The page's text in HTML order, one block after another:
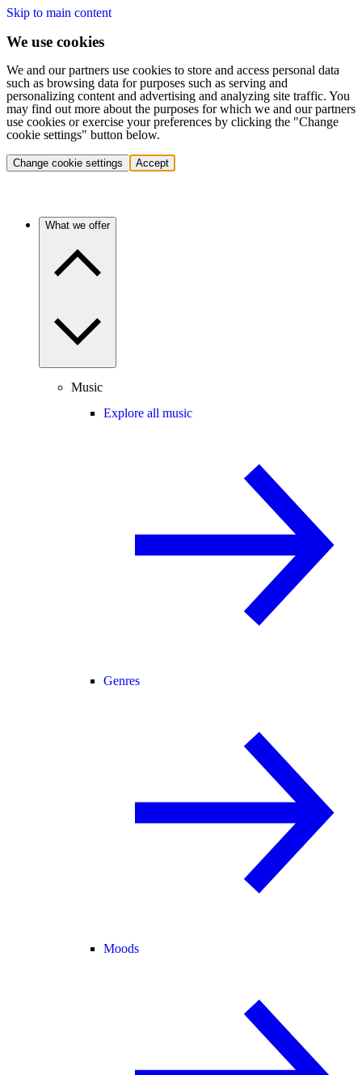
Skip to main content
We use cookies
We and our partners use cookies to store and access personal data
such as browsing data for purposes such as serving and
personalizing content and advertising and analyzing site traffic. You
may find out more about the purposes for which we and our partners
use cookies or exercise your preferences by clicking the "Change
cookie settings" button below.
Change cookie settings Accept
What we offer
Music
Explore all music
Genres
Moods